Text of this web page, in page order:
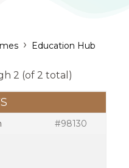
› Education Hub
2 (of 2 total)
#98130